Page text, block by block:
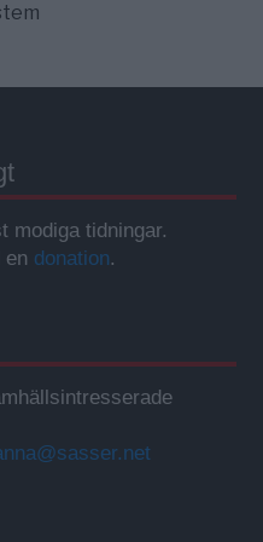
modiga tidningar.
en donation.